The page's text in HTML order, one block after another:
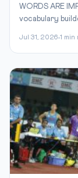
WORDS ARE
vocabulary
Jul 31, 2026 1 min